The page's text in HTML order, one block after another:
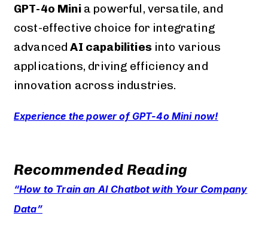
GPT-4o Minia powerful, versatile, and
cost-effective choice for integrating
advancedAI capabilitiesinto various
applications, driving efficiency and
innovation across industries.
Experience the power of GPT-4o Mini now!
Recommended Reading
“How to Train an AI Chatbot with Your Company
Data”